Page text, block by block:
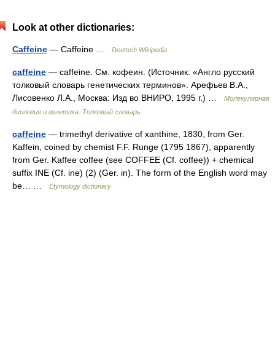
Look at other dictionaries:
Caffeine — Caffeine … Deutsch Wikipedia
caffeine — caffeine. См. кофеин. (Источник: «Англо русский
толковый словарь генетических терминов». Арефьев В.А.,
Лисовенко Л.А., Москва: Изд во ВНИРО, 1995 г.) …
Молекулярная
биология и генетика. Толковый словарь.
caffeine — trimethyl derivative of xanthine, 1830, from Ger.
Kaffein, coined by chemist F.F. Runge (1795 1867), apparently
from Ger. Kaffee coffee (see COFFEE (Cf. coffee)) + chemical
suffix INE (Cf. ine) (2) (Ger. in). The form of the English word may
be… …
Etymology dictionary